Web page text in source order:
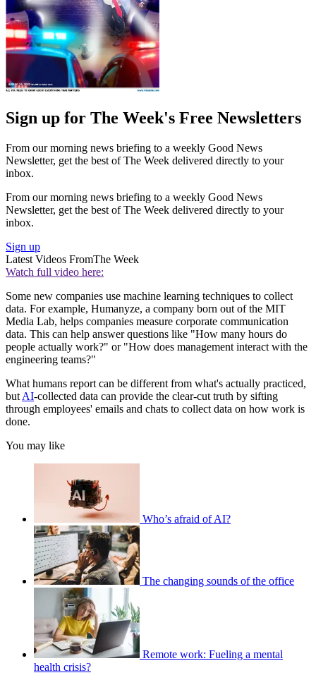
Sign up for The Week's Free Newsletters
From our morning news briefing to a weekly Good News
Newsletter, get the best of The Week delivered directly to your
inbox.
From our morning news briefing to a weekly Good News
Newsletter, get the best of The Week delivered directly to your
inbox.
Sign up
Latest Videos FromThe Week
Watch full video here:
Some new companies use machine learning techniques to collect
data. For example, Humanyze, a company born out of the MIT
Media Lab, helps companies measure corporate communication
data. This can help answer questions like "How many hours do
people actually work?" or "How does management interact with the
engineering teams?"
What humans report can be different from what's actually practiced,
but AI-collected data can provide the clear-cut truth by sifting
through employees' emails and chats to collect data on how work is
done.
You may like
Who’s afraid of AI?
The changing sounds of the office
Remote work: Fueling a mental
health crisis?